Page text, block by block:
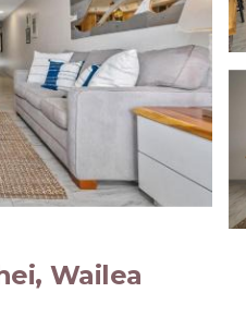
Wailea